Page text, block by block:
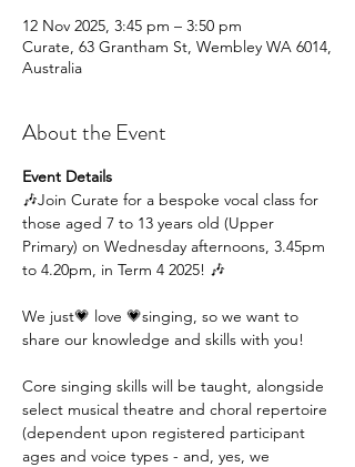
12 Nov 2025, 3:45 pm – 3:50 pm
Curate, 63 Grantham St, Wembley WA 6014,
Australia
About the Event
Event Details
🎶Join Curate for a bespoke vocal class for
those aged 7 to 13 years old (Upper
Primary) on Wednesday afternoons, 3.45pm
to 4.20pm, in Term 4 2025! 🎶
We just💗 love 💗singing, so we want to
share our knowledge and skills with you!
Core singing skills will be taught, alongside
select musical theatre and choral repertoire
(dependent upon registered participant
ages and voice types - and, yes, we